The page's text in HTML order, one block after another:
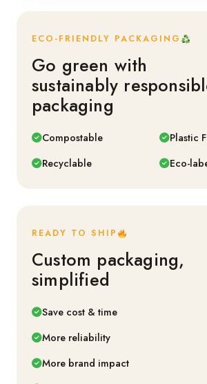
ECO-FRIENDLY PACKAGING
Go green with
sustainably
packaging
Compostable
Plastic
Recyclable
Eco-
READY TO SHIP
Custom packaging,
simplified
Save cost & time
More reliability
More brand impact